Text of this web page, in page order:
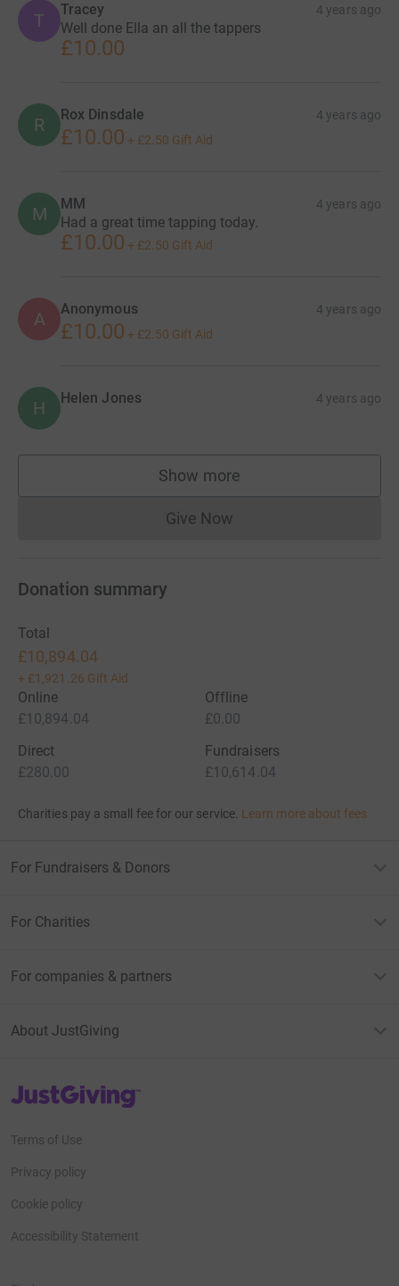
T
Tracey 4 years ago
Well done Ella an all the tappers
£10.00
R Rox Dinsdale 4 years ago
£10.00 + £2.50 Gift Aid
M MM 4 years ago
Had a great time tapping today.
£10.00 + £2.50 Gift Aid
A Anonymous 4 years ago
£10.00 + £2.50 Gift Aid
H Helen Jones 4 years ago
Show more
supporters
Give NowDonations cannot currently
Donation summary
Total
£10,894.04
+ £1,921.26 Gift Aid
Online
£10,894.04
Offline
£0.00
Direct
£280.00
Fundraisers
£10,614.04
Charities pay a small fee for our service. Learn more about fees
For Fundraisers & Donors
For Charities
For companies & partners
About JustGiving
JustGiving’s homepage
Terms of Use
Privacy policy
Cookie policy
Accessibility Statement